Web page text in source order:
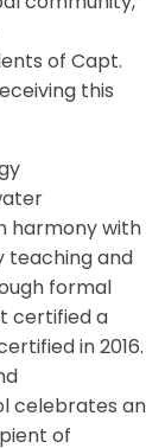
of Capt.
this
harmony with
teaching and
formal
certified a
in 2016.
celebrates an
of